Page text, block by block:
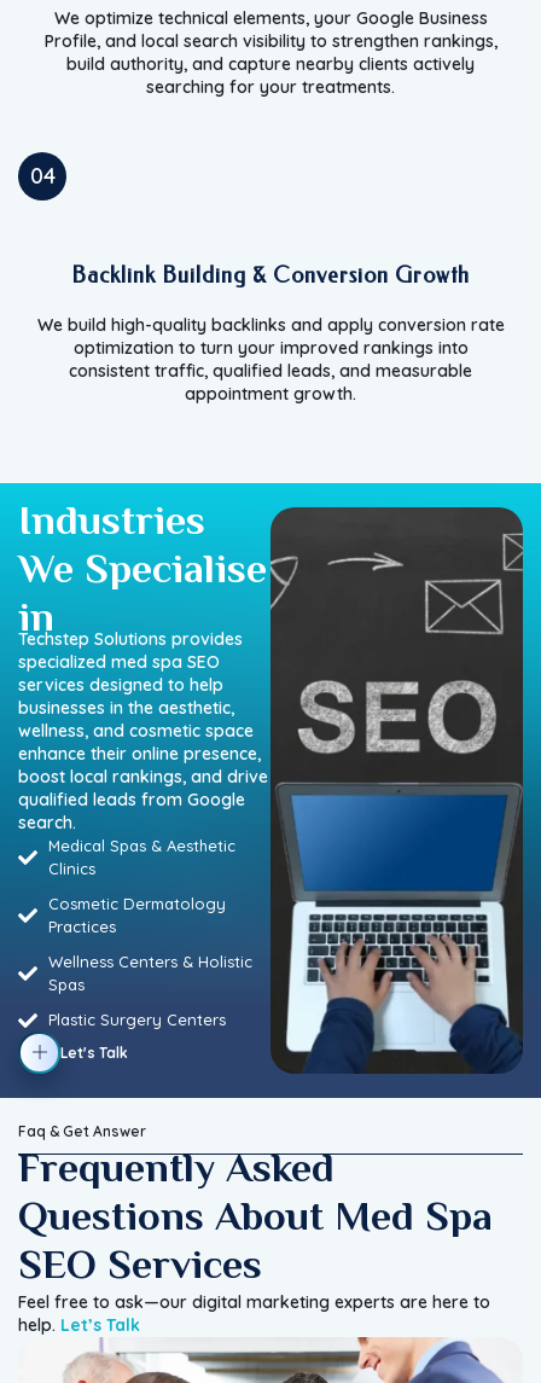
We optimize technical elements, your Google Business
Profile, and local search visibility to strengthen rankings,
build authority, and capture nearby clients actively
searching for your treatments.
04
Backlink Building & Conversion Growth
We build high-quality backlinks and apply conversion rate
optimization to turn your improved rankings into
consistent traffic, qualified leads, and measurable
appointment growth.
Industries
We Specialise
in
Techstep Solutions provides
specialized med spa SEO
services designed to help
businesses in the aesthetic,
wellness, and cosmetic space
enhance their online presence,
boost local rankings, and drive
qualified leads from Google
search.
Medical Spas & Aesthetic
Clinics
Cosmetic Dermatology
Practices
Wellness Centers & Holistic
Spas
Plastic Surgery Centers
Let's Talk
Faq & Get Answer
Frequently Asked
Questions About Med Spa
SEO Services
Feel free to ask—our digital marketing experts are here to
help. Let’s Talk